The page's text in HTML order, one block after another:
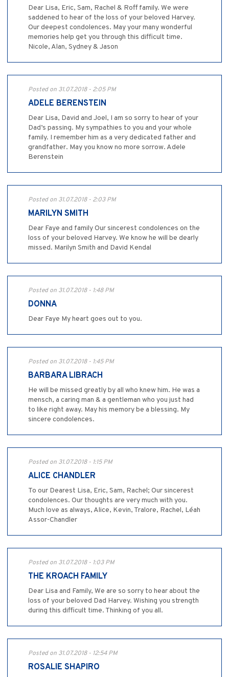
Dear Lisa, Eric, Sam, Rachel & Roff family. We were
saddened to hear of the loss of your beloved Harvey.
Our deepest condolences. May your many wonderful
memories help get you through this difficult time.
Nicole, Alan, Sydney & Jason
Posted on 31.07.2018 - 2:05 PM
ADELE BERENSTEIN
Dear Lisa, David and Joel, I am so sorry to hear of your
Dad’s passing. My sympathies to you and your whole
family. I remember him as a very dedicated father and
grandfather. May you know no more sorrow. Adele
Berenstein
Posted on 31.07.2018 - 2:03 PM
MARILYN SMITH
Dear Faye and family Our sincerest condolences on the
loss of your beloved Harvey. We know he will be dearly
missed. Marilyn Smith and David Kendal
Posted on 31.07.2018 - 1:48 PM
DONNA
Dear Faye My heart goes out to you.
Posted on 31.07.2018 - 1:45 PM
BARBARA LIBRACH
He will be missed greatly by all who knew him. He was a
mensch, a caring man & a gentleman who you just had
to like right away. May his memory be a blessing. My
sincere condolences.
Posted on 31.07.2018 - 1:15 PM
ALICE CHANDLER
To our Dearest Lisa, Eric, Sam, Rachel; Our sincerest
condolences. Our thoughts are very much with you.
Much love as always, Alice, Kevin, Tralore, Rachel, Léah
Assor-Chandler
Posted on 31.07.2018 - 1:03 PM
THE KROACH FAMILY
Dear Lisa and Family, We are so sorry to hear about the
loss of your beloved Dad Harvey. Wishing you strength
during this difficult time. Thinking of you all.
Posted on 31.07.2018 - 12:54 PM
ROSALIE SHAPIRO